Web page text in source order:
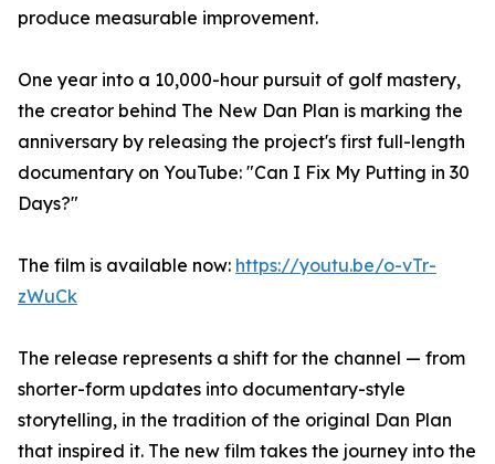
produce measurable improvement.
One year into a 10,000-hour pursuit of golf mastery,
the creator behind The New Dan Plan is marking the
anniversary by releasing the project's first full-length
documentary on YouTube: "Can I Fix My Putting in 30
Days?"
The film is available now: https://youtu.be/o-vTr-
zWuCk
The release represents a shift for the channel — from
shorter-form updates into documentary-style
storytelling, in the tradition of the original Dan Plan
that inspired it. The new film takes the journey into the